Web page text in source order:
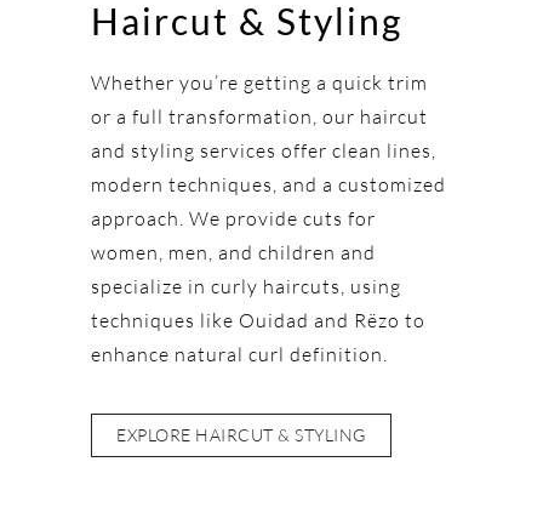
Haircut & Styling
Whether you’re getting a quick trim
or a full transformation, our haircut
and styling services offer clean lines,
modern techniques, and a customized
approach. We provide cuts for
women, men, and children and
specialize in curly haircuts, using
techniques like Ouidad and Rëzo to
enhance natural curl definition.
EXPLORE HAIRCUT & STYLING